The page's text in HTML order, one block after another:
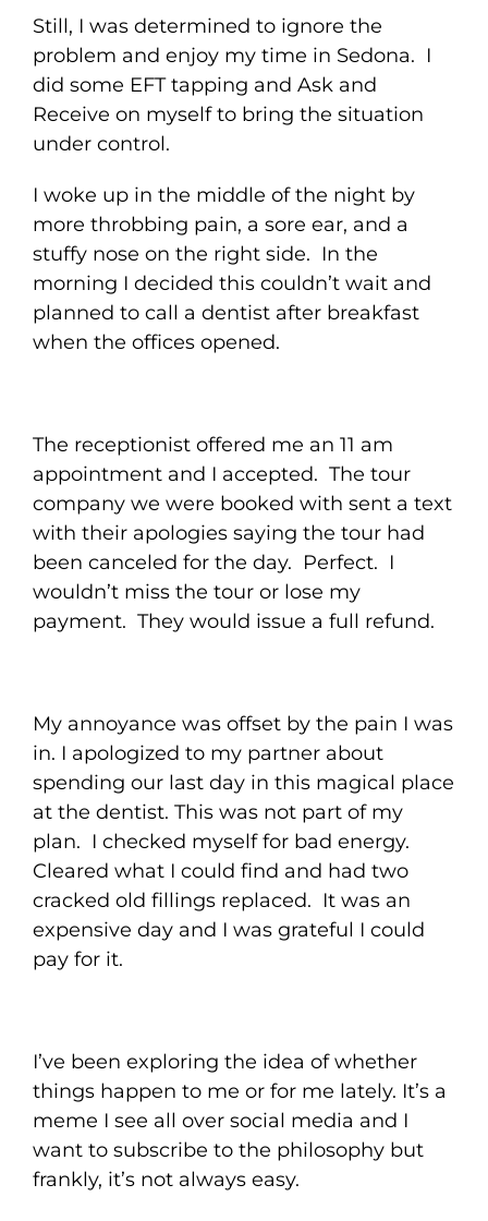
Still, I was determined to ignore the
problem and enjoy my time in Sedona. I
did some EFT tapping and Ask and
Receive on myself to bring the situation
under control.
I woke up in the middle of the night by
more throbbing pain, a sore ear, and a
stuffy nose on the right side. In the
morning I decided this couldn’t wait and
planned to call a dentist after breakfast
when the offices opened.
The receptionist offered me an 11 am
appointment and I accepted. The tour
company we were booked with sent a text
with their apologies saying the tour had
been canceled for the day. Perfect. I
wouldn’t miss the tour or lose my
payment. They would issue a full refund.
My annoyance was offset by the pain I was
in. I apologized to my partner about
spending our last day in this magical place
at the dentist. This was not part of my
plan. I checked myself for bad energy.
Cleared what I could find and had two
cracked old fillings replaced. It was an
expensive day and I was grateful I could
pay for it.
I’ve been exploring the idea of whether
things happen to me or for me lately. It’s a
meme I see all over social media and I
want to subscribe to the philosophy but
frankly, it’s not always easy.